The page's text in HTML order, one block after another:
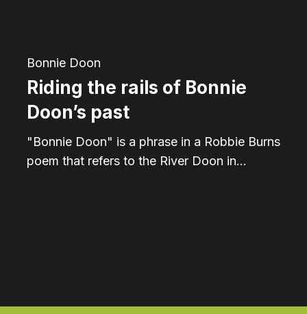
Bonnie Doon
Riding the rails of Bonnie
Doon’s past
"Bonnie Doon" is a phrase in a Robbie Burns
poem that refers to the River Doon in…